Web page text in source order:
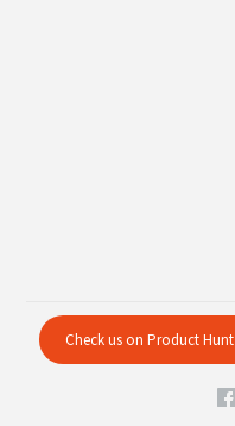
Check us on Product Hunt